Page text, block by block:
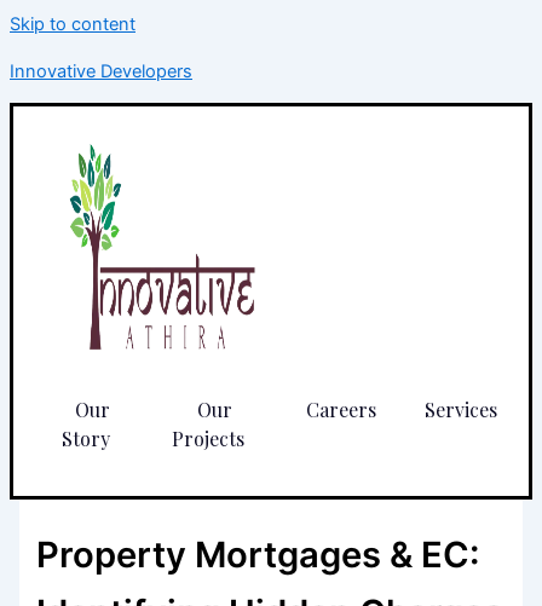
Skip to content
Innovative Developers
Our
Story
Our
Projects
Careers Services
Property Mortgages & EC: